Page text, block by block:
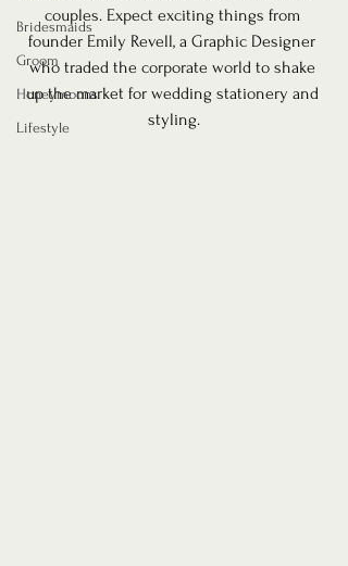
Bridesmaids
Groom
Honeymoons
Lifestyle
couples. Expect exciting things from
founder Emily Revell, a Graphic Designer
who traded the corporate world to shake
up the market for wedding stationery and
styling.